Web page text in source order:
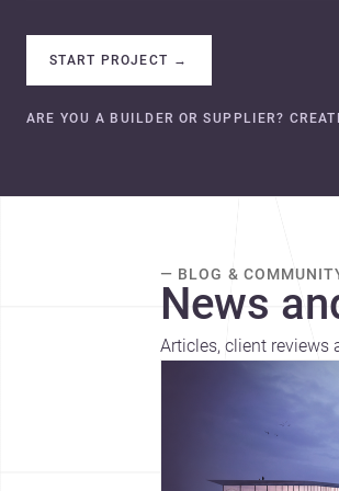
START PROJECT →
ARE YOU A BUILDER OR SUPPLIER?
— BLOG &
News
Articles, client reviews